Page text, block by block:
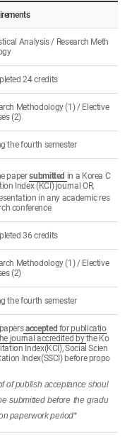
Analysis / Research Meth
24 credits
Methodology (1) / Elective
(2)
the fourth semester
papersubmitted in a Korea C
Index (KCI) journal OR,
in any academic res
conference
36 credits
Methodology (1) / Elective
(2)
the fourth semester
accepted for publicatio
journal accredited bythe Ko
Index(KCI), Social Scien
Index(SSCI) before propo
of publish acceptance shoul
submitted before the gradu
paperwork period*